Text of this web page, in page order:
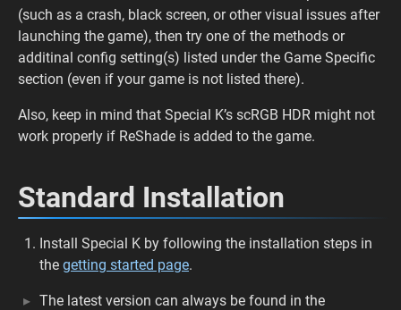
(such as a crash, black screen, or other visual issues after
launching the game), then try one of the methods or
additinal config setting(s) listed under the Game Specific
section (even if your game is not listed there).
Also, keep in mind that Special K’s scRGB HDR might not
work properly if ReShade is added to the game.
Standard Installation
Install Special K by following the installation steps in
the getting started page.
The latest version can always be found in the